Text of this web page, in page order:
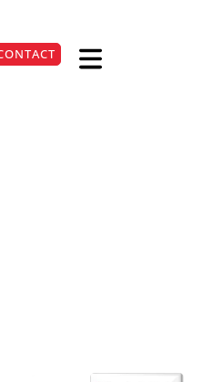
DE
at the